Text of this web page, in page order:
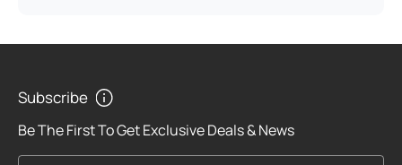
Subscribe
Be The First To Get Exclusive Deals & News